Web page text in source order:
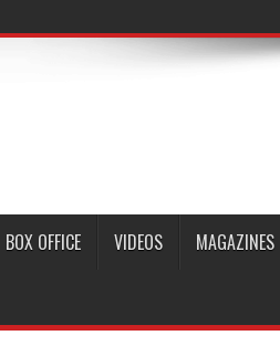
BOX OFFICE VIDEOS MAGAZINES